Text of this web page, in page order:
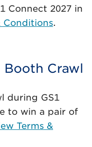
Connect 2027 in
Conditions.
Booth Crawl
during GS1
to win a pair of
Terms &